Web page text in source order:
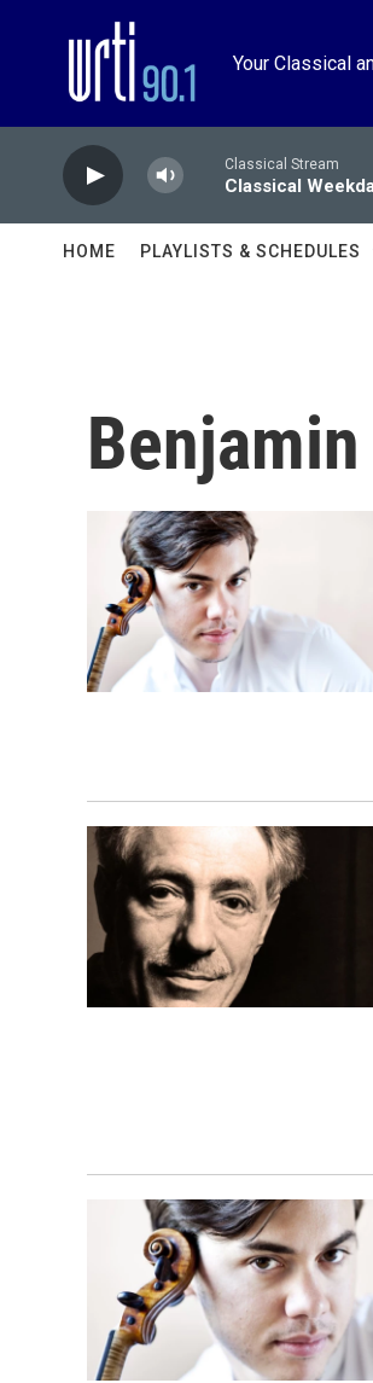
Your Classical
Classical Stream
Classical
HOME PLAYLISTS & SCHEDULES